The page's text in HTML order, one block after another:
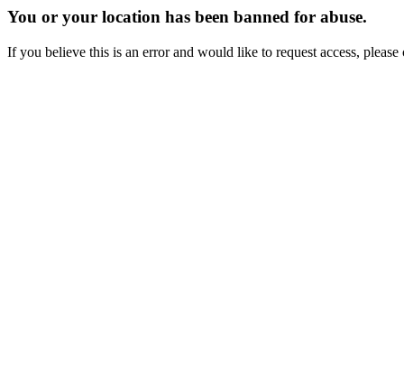
You or your location has been banned for abuse.
If you believe this is an error and would like to request access,